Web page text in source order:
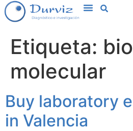
Etiqueta:
molecular
Buy laboratory
in Valencia